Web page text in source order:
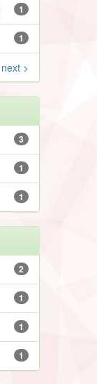
1
1
next >
3
1
1
2
1
1
1